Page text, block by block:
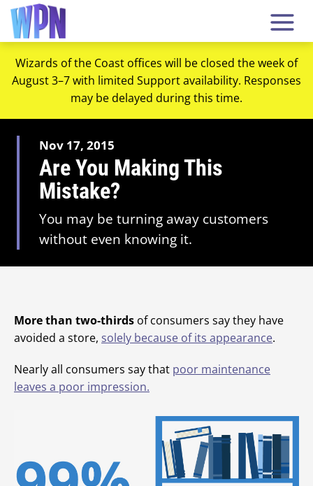
Wizards of the Coast offices will be closed the week of
August 3–7 with limited Support availability. Responses
may be delayed during this time.
Nov 17, 2015
Are You Making This
Mistake?
You may be turning away customers
without even knowing it.
More than two-thirds of consumers say they have
avoided a store, solely because of its appearance.
Nearly all consumers say that poor maintenance
leaves a poor impression.